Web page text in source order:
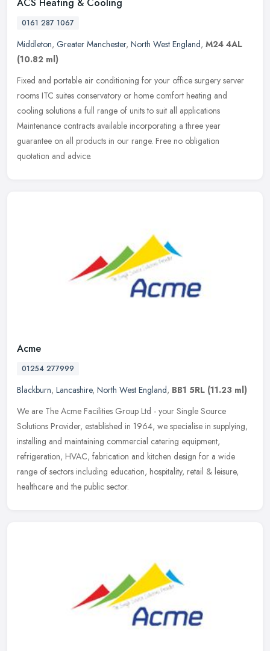
0161 287 1067
Middleton, Greater Manchester, North West England, M24 4AL
(10.82 ml)
Fixed and portable air conditioning for your office surgery server
rooms ITC suites conservatory or home comfort heating and
cooling solutions a full range of units to suit all applications
Maintenance contracts available incorporating a three year
guarantee on all products in our range. Free no obligation
quotation and advice.
Acme
01254 277999
Blackburn, Lancashire, North West England, BB1 5RL (11.23 ml)
We are The Acme Facilities Group Ltd - your Single Source
Solutions Provider, established in 1964, we specialise in supplying,
installing and maintaining commercial catering equipment,
refrigeration, HVAC, fabrication and kitchen design for a wide
range of sectors including education, hospitality, retail & leisure,
healthcare and the public sector.